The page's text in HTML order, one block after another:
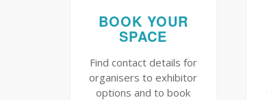
BOOK YOUR
SPACE
Find contact details for
organisers to exhibitor
options and to book